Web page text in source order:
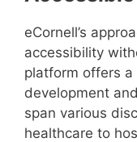
eCornell’s
accessibility
platform offers
development
span various
healthcare to